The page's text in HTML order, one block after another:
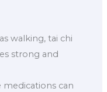
walking, tai chi
strong and
medications can